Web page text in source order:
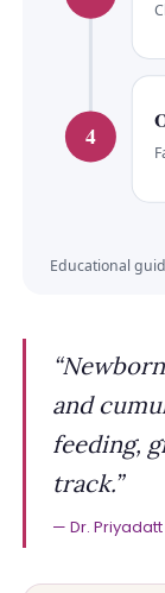
4
Educational
and
feeding,
track.”
Dr. Priyadatt